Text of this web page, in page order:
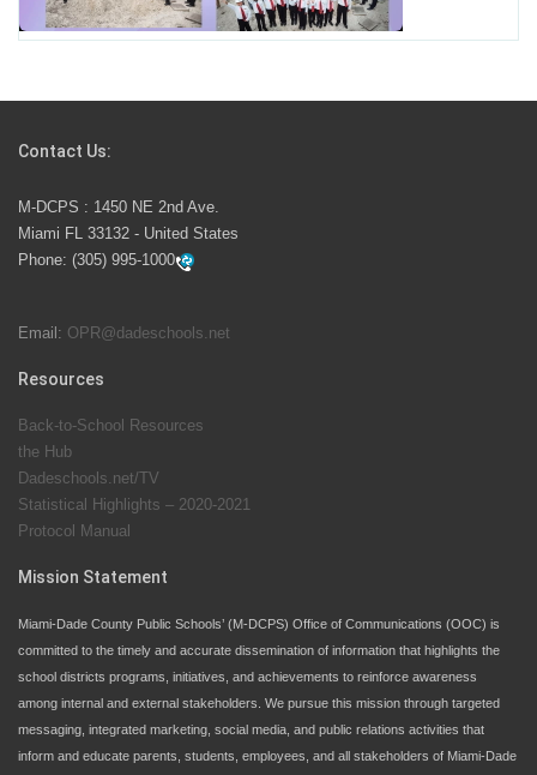
School Year
launch the Zero Drownings Miami-Dade
swimming instruction to preschool and kindergarten
students at local county pools.
School Board. Maurits Acosta was the 40th School
Contact Us:
M-DCPS : 1450 NE 2nd Ave.
Miami FL 33132 - United States
Phone: (305) 995-1000
Email: OPR@dadeschools.net
Resources
Back-to-School Resources
the Hub
Dadeschools.net/TV
Statistical Highlights – 2020-2021
Protocol Manual
Mission Statement
Miami-Dade County Public Schools’ (M-DCPS) Office of Communications (OOC) is
committed to the timely and accurate dissemination of information that highlights the
school districts programs, initiatives, and achievements to reinforce awareness
among internal and external stakeholders. We pursue this mission through targeted
messaging, integrated marketing, social media, and public relations activities that
inform and educate parents, students, employees, and all stakeholders of Miami-Dade